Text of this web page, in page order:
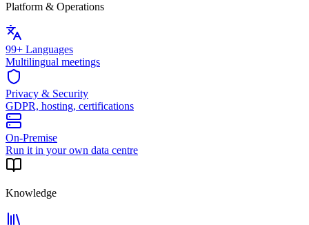
Platform & Operations
99+ Languages
Multilingual meetings
Privacy & Security
GDPR, hosting, certifications
On-Premise
Run it in your own data centre
Knowledge